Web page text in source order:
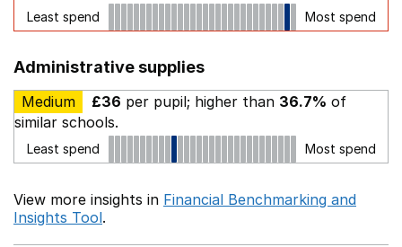
Least spend Most spend
Administrative supplies
Medium £36 per pupil; higher than 36.7% of
similar schools.
Least spend Most spend
View more insights in Financial Benchmarking and
Insights Tool.